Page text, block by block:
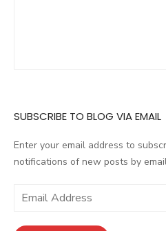
SUBSCRIBE TO BLOG VIA EMAIL
Enter your email address to
notifications of new posts by